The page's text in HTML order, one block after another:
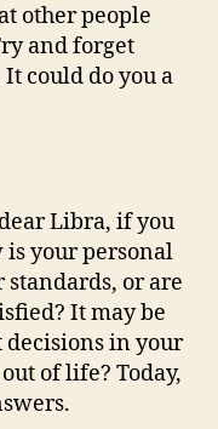
other people
and forget
could do you a
Libra, if you
is your personal
or are
It may be
in your
of life? Today,